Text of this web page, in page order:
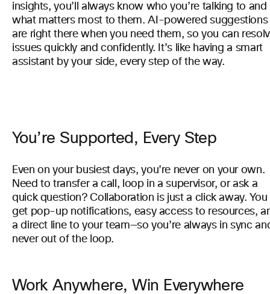
insights, you’ll always know who you’re talking to and
what matters most to them. AI-powered suggestions
are right there when you need them, so you can
issues quickly and confidently. It’s like having a smart
assistant by your side, every step of the way.
You’re Supported, Every Step
Even on your busiest days, you’re never on your own.
Need to transfer a call, loop in a supervisor, or ask a
quick question? Collaboration is just a click away. You
get pop-up notifications, easy access to resources,
a direct line to your team—so you’re always in sync
never out of the loop.
Work Anywhere, Win Everywhere